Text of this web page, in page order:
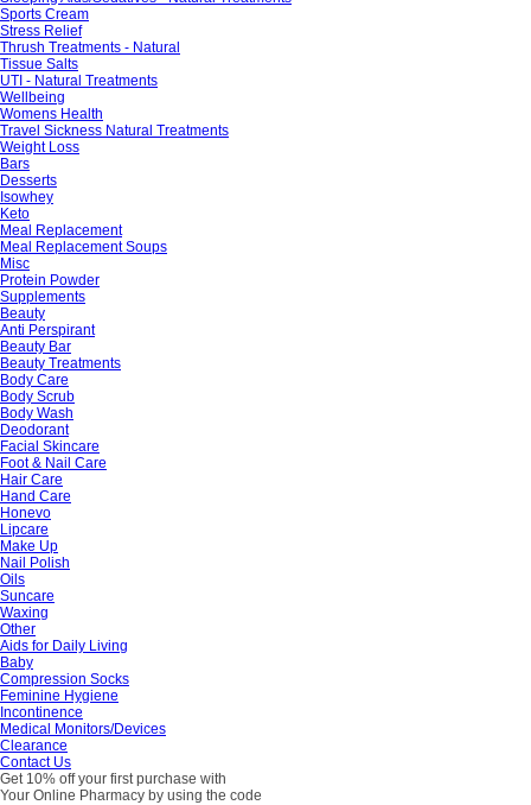
Sports Cream
Stress Relief
Thrush Treatments - Natural
Tissue Salts
UTI - Natural Treatments
Wellbeing
Womens Health
Travel Sickness Natural Treatments
Weight Loss
Bars
Desserts
Isowhey
Keto
Meal Replacement
Meal Replacement Soups
Misc
Protein Powder
Supplements
Beauty
Anti Perspirant
Beauty Bar
Beauty Treatments
Body Care
Body Scrub
Body Wash
Deodorant
Facial Skincare
Foot & Nail Care
Hair Care
Hand Care
Honevo
Lipcare
Make Up
Nail Polish
Oils
Suncare
Waxing
Other
Aids for Daily Living
Baby
Compression Socks
Feminine Hygiene
Incontinence
Medical Monitors/Devices
Clearance
Contact Us
Get 10% off your first purchase with
Your Online Pharmacy by using the code